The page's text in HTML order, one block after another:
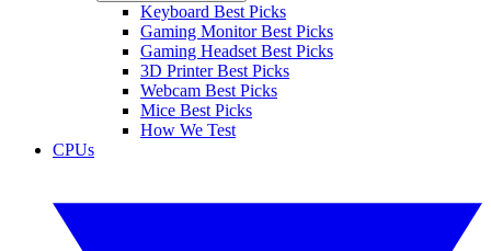
Keyboard Best Picks
Gaming Monitor Best Picks
Gaming Headset Best Picks
3D Printer Best Picks
Webcam Best Picks
Mice Best Picks
How We Test
CPUs